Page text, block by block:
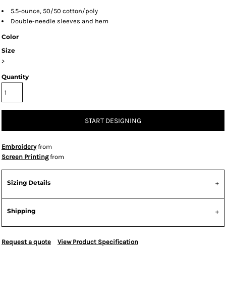
5.5-ounce, 50/50 cotton/poly
Double-needle sleeves and hem
Color
Size
>
Quantity
START DESIGNING
Embroideryfrom
Screen Printingfrom
Sizing Details
Shipping
Request a quote View Product Specification